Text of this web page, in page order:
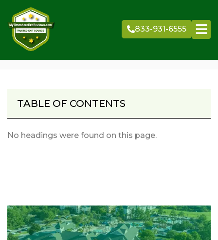
to
content
833-931-6555
TABLE OF CONTENTS
No headings were found on this page.